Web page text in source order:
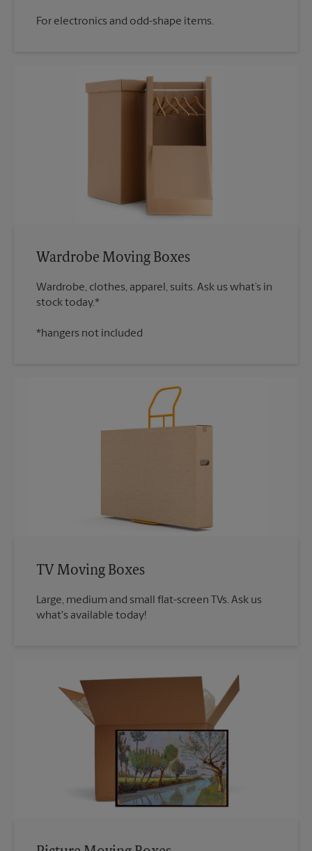
For electronics and odd-shape items.
Wardrobe Moving Boxes
Wardrobe, clothes, apparel, suits. Ask us what’s in
*hangers not included
TV Moving Boxes
Large, medium and small flat-screen TVs. Ask us
what's available today!